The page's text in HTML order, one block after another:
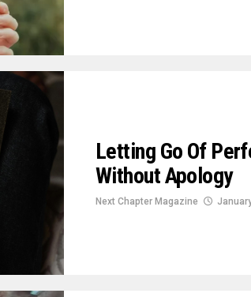
Letting Go Of
Without Apology
Next Chapter Magazine